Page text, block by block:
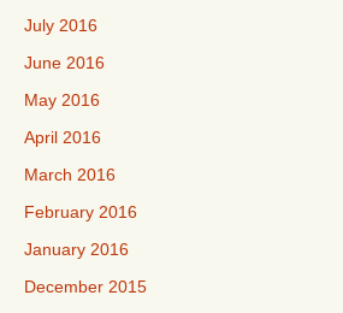
July 2016
June 2016
May 2016
April 2016
March 2016
February 2016
January 2016
December 2015